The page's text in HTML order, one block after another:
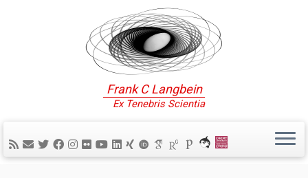
Frank C Langbein
Ex Tenebris Scientia